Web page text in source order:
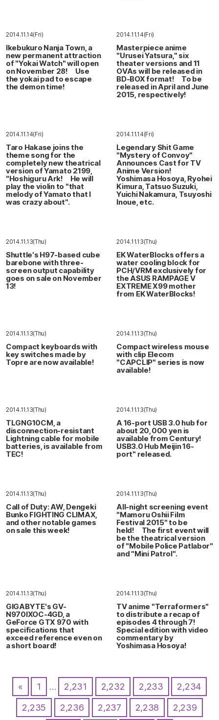
2014.11.14(Fri)
Ikebukuro Nanja Town, a
new permanent attraction
of "Yokai Watch" will open
on November 28! Use
the yokai pad to escape
the demon time!
2014.11.14(Fri)
Masterpiece anime
"Urusei Yatsura," six
theater versions and 11
OVAs will be released in
BD-BOX format! To be
released in April and June
2015, respectively!
2014.11.14(Fri)
Taro Hakase joins the
theme song for the
completely new theatrical
version of Yamato 2199,
"Hoshiguru Ark! He will
play the violin to "that
melody of Yamato that I
was crazy about".
2014.11.14(Fri)
Legendary Shit Game
"Mystery of Convoy"
Announces Cast for TV
Anime Version!
Yoshimasa Hosoya, Ryohei
Kimura, Tatsuo Suzuki,
Yuichi Nakamura, Tsuyoshi
Inoue, etc.
2014.11.13(Thu)
Shuttle's H97-based cube
barebone with three-
screen output capability
goes on sale on November
13!
2014.11.13(Thu)
EK WaterBlocks offers a
water cooling block for
PCH/VRM exclusively for
the ASUS RAMPAGE V
EXTREME X99 mother
from EK WaterBlocks!
2014.11.13(Thu)
Compact keyboards with
key switches made by
Topre are now available!
2014.11.13(Thu)
Compact wireless mouse
with clip Elecom
"CAPCLIP" series is now
available!
2014.11.13(Thu)
TLGNG10CM, a
disconnection-resistant
Lightning cable for mobile
batteries, is available from
TEC!
2014.11.13(Thu)
A 16-port USB 3.0 hub for
about 20,000 yen is
available from Century!
USB3.0 Hub Meijin 16-
port" released.
2014.11.13(Thu)
Call of Duty: AW, Dengeki
Bunko FIGHTING CLIMAX,
and other notable games
on sale this week!
2014.11.13(Thu)
All-night screening event
"Mamoru Oshii Film
Festival 2015" to be
held! The first event will
be the theatrical version
of "Mobile Police Patlabor"
and "Mini Patrol".
2014.11.13(Thu)
GIGABYTE's GV-
N970IXOC-4GD, a
GeForce GTX 970 with
specifications that
exceed reference even on
a short board!
2014.11.13(Thu)
TV anime "Terraformers"
to distribute a recap of
episodes 4 through 7!
Special edition with video
commentary by
Yoshimasa Hosoya!
« 1 … 2,231 2,232 2,233 2,234
2,235 2,236 2,237 2,238 2,239